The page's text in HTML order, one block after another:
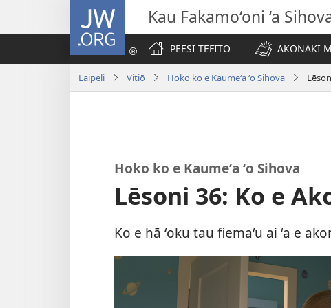
JW.ORG Kau Fakamo‘oni ‘a
PEESI TEFITO
AKONAKI
Laipeli Vitiō Hoko ko e Kaumeʻa ʻo Sihova
Hoko ko e Kaumeʻa ʻo Sihova
Lēsoni 36: Ko e
Ko e hā ʻoku tau fiemaʻu ai ʻa e